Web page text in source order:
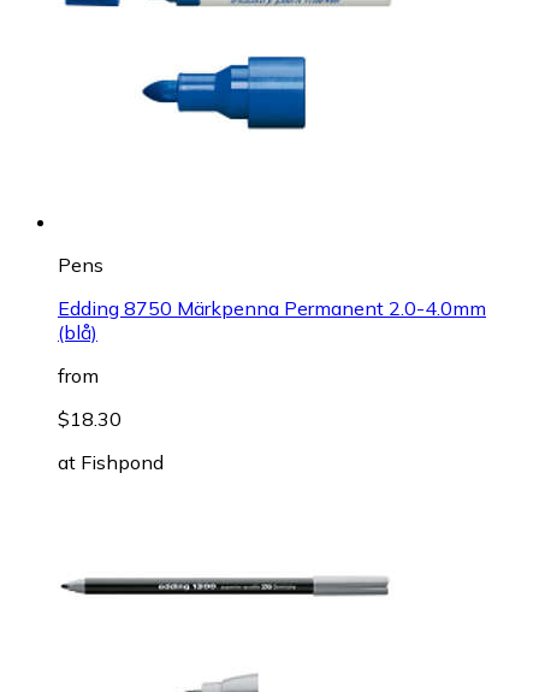
Pens
Edding 8750 Märkpenna Permanent 2.0-4.0mm
(blå)
from
$18.30
at Fishpond